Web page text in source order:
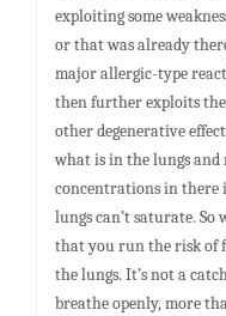
exploiting some
or that was already
major allergic-type
then further exploits the
other degenerative
what is in the lungs
concentrations in there
lungs can’t saturate. So
that you run the risk of
the lungs. It’s not a
breathe openly, more